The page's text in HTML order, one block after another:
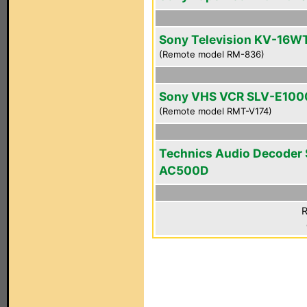
Sony Television KV-
(Remote model RM-836)
Sony VHS VCR SLV-
(Remote model RMT-V174)
Technics Audio Decoder
AC500D